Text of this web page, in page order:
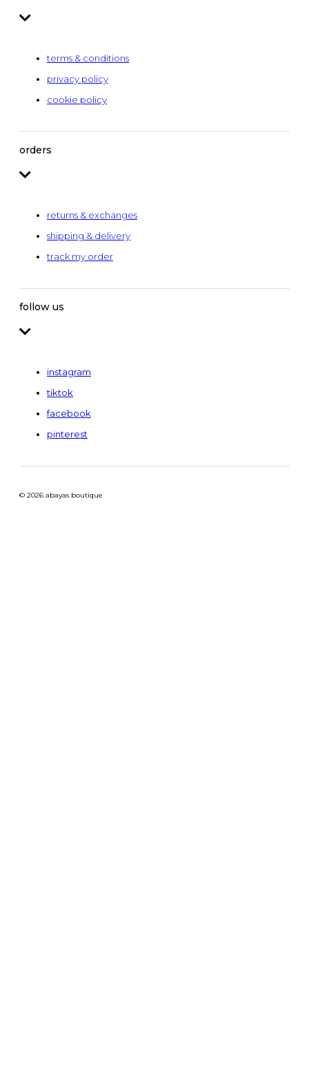
terms & conditions
privacy policy
cookie policy
orders
returns & exchanges
shipping & delivery
track my order
follow us
instagram
tiktok
facebook
pinterest
© 2026 abayas boutique